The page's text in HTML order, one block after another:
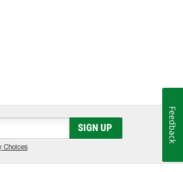
SIGN UP
Choices
Feedback